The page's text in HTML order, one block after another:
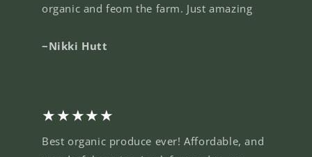
organic and feom the farm. Just amazing
~Nikki Hutt
★★★★★
Best organic produce ever! Affordable, and